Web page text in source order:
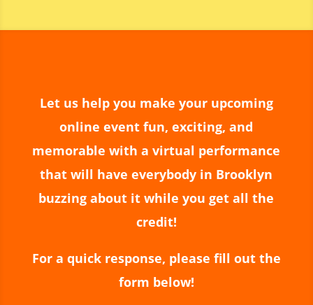
beyond anything we expected, and our
celebration even more memorable. Thank
we look forward to having the opportunity
to enjoy your incredible talent again in the
Let us help you make your upcoming
online event fun, exciting, and
memorable with a virtual performance
that will have everybody in Brooklyn
buzzing about it while you get all the
credit!
For a quick response, please fill out the
form below!